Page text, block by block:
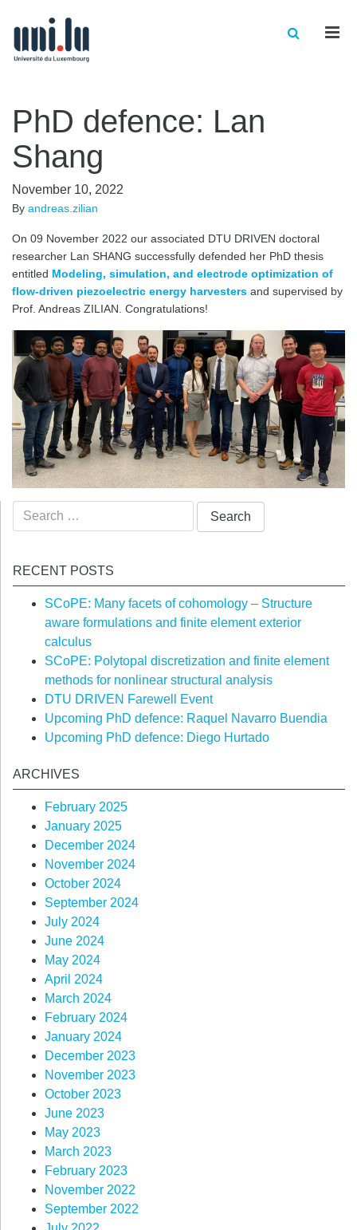
PhD defence: Lan
Shang
November 10, 2022
By andreas.zilian
On 09 November 2022 our associated DTU DRIVEN doctoral
researcher Lan SHANG successfully defended her PhD thesis
entitled Modeling, simulation, and electrode optimization of
flow-driven piezoelectric energy harvesters and supervised by
Prof. Andreas ZILIAN. Congratulations!
Search
for:
RECENT POSTS
SCoPE: Many facets of cohomology – Structure
aware formulations and finite element exterior
calculus
SCoPE: Polytopal discretization and finite element
methods for nonlinear structural analysis
DTU DRIVEN Farewell Event
Upcoming PhD defence: Raquel Navarro Buendia
Upcoming PhD defence: Diego Hurtado
ARCHIVES
February 2025
January 2025
December 2024
November 2024
October 2024
September 2024
July 2024
June 2024
May 2024
April 2024
March 2024
February 2024
January 2024
December 2023
November 2023
October 2023
June 2023
May 2023
March 2023
February 2023
November 2022
September 2022